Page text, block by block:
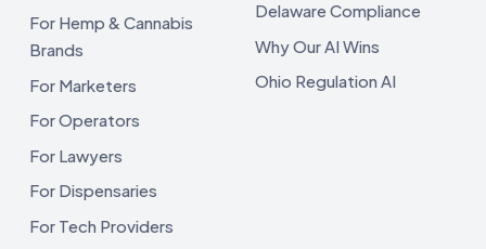
For Hemp & Cannabis
Brands
For Marketers
For Operators
For Lawyers
For Dispensaries
For Tech Providers
Delaware Compliance
Why Our AI Wins
Ohio Regulation AI